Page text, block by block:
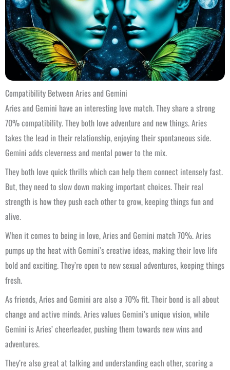
Compatibility Between Aries and Gemini
Aries and Gemini have an interesting love match. They share a strong
70% compatibility. They both love adventure and new things. Aries
takes the lead in their relationship, enjoying their spontaneous side.
Gemini adds cleverness and mental power to the mix.
They both love quick thrills which can help them connect intensely fast.
But, they need to slow down making important choices. Their real
strength is how they push each other to grow, keeping things fun and
alive.
When it comes to being in love, Aries and Gemini match 70%. Aries
pumps up the heat with Gemini’s creative ideas, making their love life
bold and exciting. They’re open to new sexual adventures, keeping things
fresh.
As friends, Aries and Gemini are also a 70% fit. Their bond is all about
change and active minds. Aries values Gemini’s unique vision, while
Gemini is Aries’ cheerleader, pushing them towards new wins and
adventures.
They’re also great at talking and understanding each other, scoring a